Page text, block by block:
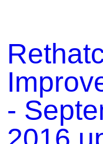
-